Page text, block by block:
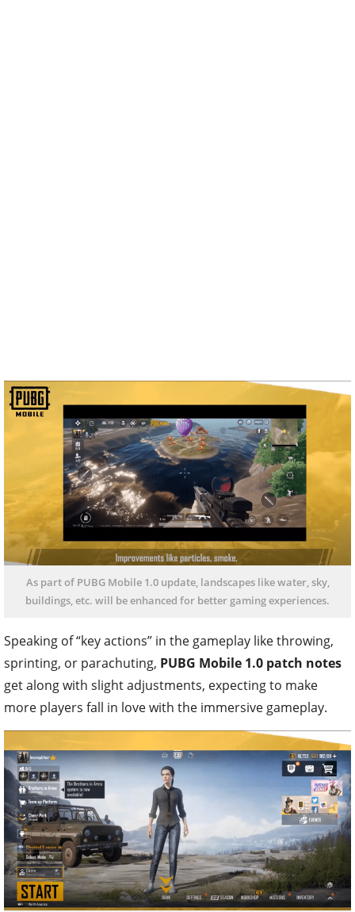
As part of PUBG Mobile 1.0 update, landscapes like water, sky,
buildings, etc. will be enhanced for better gaming experiences.
Speaking of “key actions” in the gameplay like throwing,
sprinting, or parachuting, PUBG Mobile 1.0 patch notes
get along with slight adjustments, expecting to make
more players fall in love with the immersive gameplay.